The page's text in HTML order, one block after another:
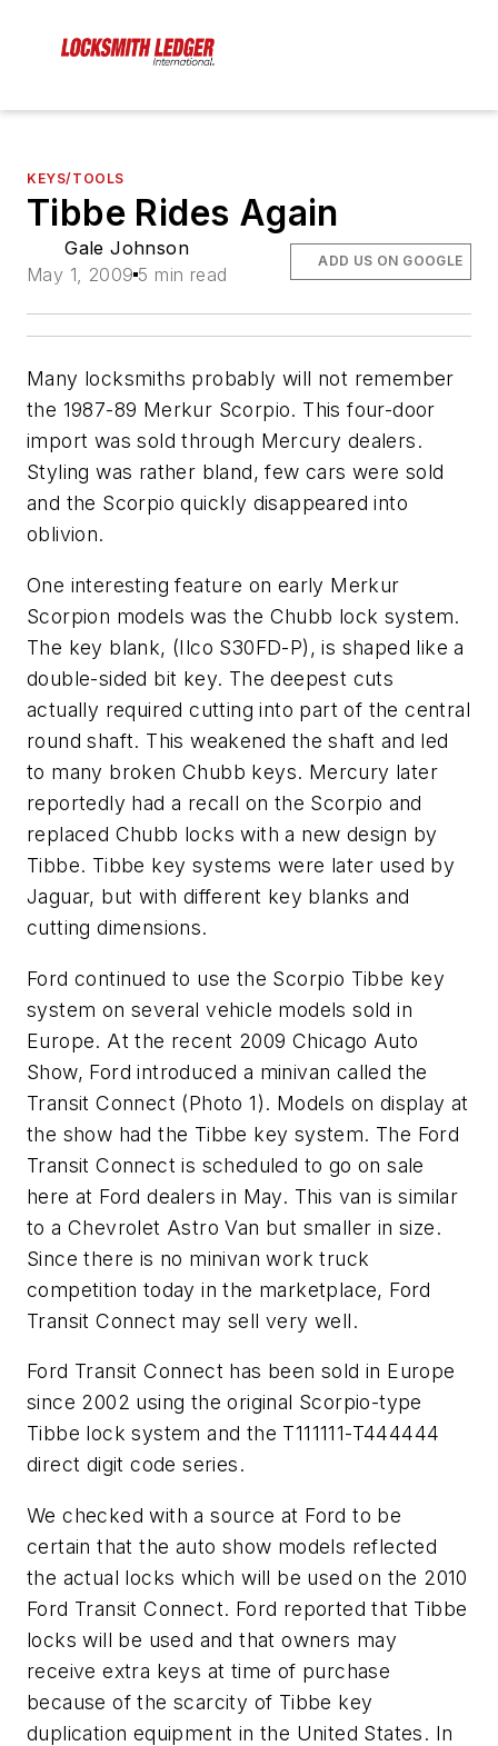
KEYS/TOOLS
Tibbe Rides Again
Gale Johnson
May 1, 2009 5 min read
ADD US ON GOOGLE
Many locksmiths probably will not remember
the 1987-89 Merkur Scorpio. This four-door
import was sold through Mercury dealers.
Styling was rather bland, few cars were sold
and the Scorpio quickly disappeared into
oblivion.
One interesting feature on early Merkur
Scorpion models was the Chubb lock system.
The key blank, (Ilco S30FD-P), is shaped like a
double-sided bit key. The deepest cuts
actually required cutting into part of the central
round shaft. This weakened the shaft and led
to many broken Chubb keys. Mercury later
reportedly had a recall on the Scorpio and
replaced Chubb locks with a new design by
Tibbe. Tibbe key systems were later used by
Jaguar, but with different key blanks and
cutting dimensions.
Ford continued to use the Scorpio Tibbe key
system on several vehicle models sold in
Europe. At the recent 2009 Chicago Auto
Show, Ford introduced a minivan called the
Transit Connect (Photo 1). Models on display at
the show had the Tibbe key system. The Ford
Transit Connect is scheduled to go on sale
here at Ford dealers in May. This van is similar
to a Chevrolet Astro Van but smaller in size.
Since there is no minivan work truck
competition today in the marketplace, Ford
Transit Connect may sell very well.
Ford Transit Connect has been sold in Europe
since 2002 using the original Scorpio-type
Tibbe lock system and the T111111-T444444
direct digit code series.
We checked with a source at Ford to be
certain that the auto show models reflected
the actual locks which will be used on the 2010
Ford Transit Connect. Ford reported that Tibbe
locks will be used and that owners may
receive extra keys at time of purchase
because of the scarcity of Tibbe key
duplication equipment in the United States. In